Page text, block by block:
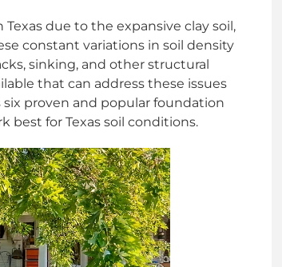
due to the expansive clay soil,
constant variations in soil density
sinking, and other structural
that can address these issues
proven and popular foundation
best for Texas soil conditions.